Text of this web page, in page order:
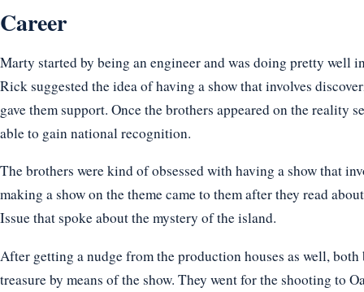
Career
Marty started by being an engineer and was doing pretty well
Rick suggested the idea of having a show that involves
gave them support. Once the brothers appeared on the reality
able to gain national recognition.
The brothers were kind of obsessed with having a show that
making a show on the theme came to them after they read
Issue that spoke about the mystery of the island.
After getting a nudge from the production houses as well,
treasure by means of the show. They went for the shooting to